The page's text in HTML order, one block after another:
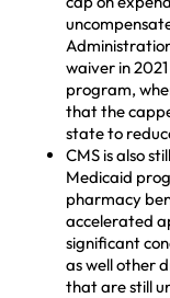
waiver in
program,
that the
state to
CMS is also still
Medicaid
pharmacy
accelerated
significant
as well other
that are still